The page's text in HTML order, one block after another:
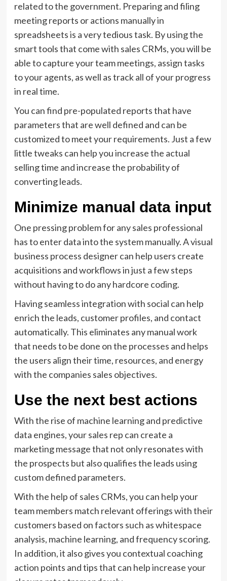
related to the government. Preparing and filing
meeting reports or actions manually in
spreadsheets is a very tedious task. By using the
smart tools that come with sales CRMs, you will be
able to capture your team meetings, assign tasks
to your agents, as well as track all of your progress
in real time.
You can find pre-populated reports that have
parameters that are well defined and can be
customized to meet your requirements. Just a few
little tweaks can help you increase the actual
selling time and increase the probability of
converting leads.
Minimize manual data input
One pressing problem for any sales professional
has to enter data into the system manually. A visual
business process designer can help users create
acquisitions and workflows in just a few steps
without having to do any hardcore coding.
Having seamless integration with social can help
enrich the leads, customer profiles, and contact
automatically. This eliminates any manual work
that needs to be done on the processes and helps
the users align their time, resources, and energy
with the companies sales objectives.
Use the next best actions
With the rise of machine learning and predictive
data engines, your sales rep can create a
marketing message that not only resonates with
the prospects but also qualifies the leads using
custom defined parameters.
With the help of sales CRMs, you can help your
team members match relevant offerings with their
customers based on factors such as whitespace
analysis, machine learning, and frequency scoring.
In addition, it also gives you contextual coaching
action points and tips that can help increase your